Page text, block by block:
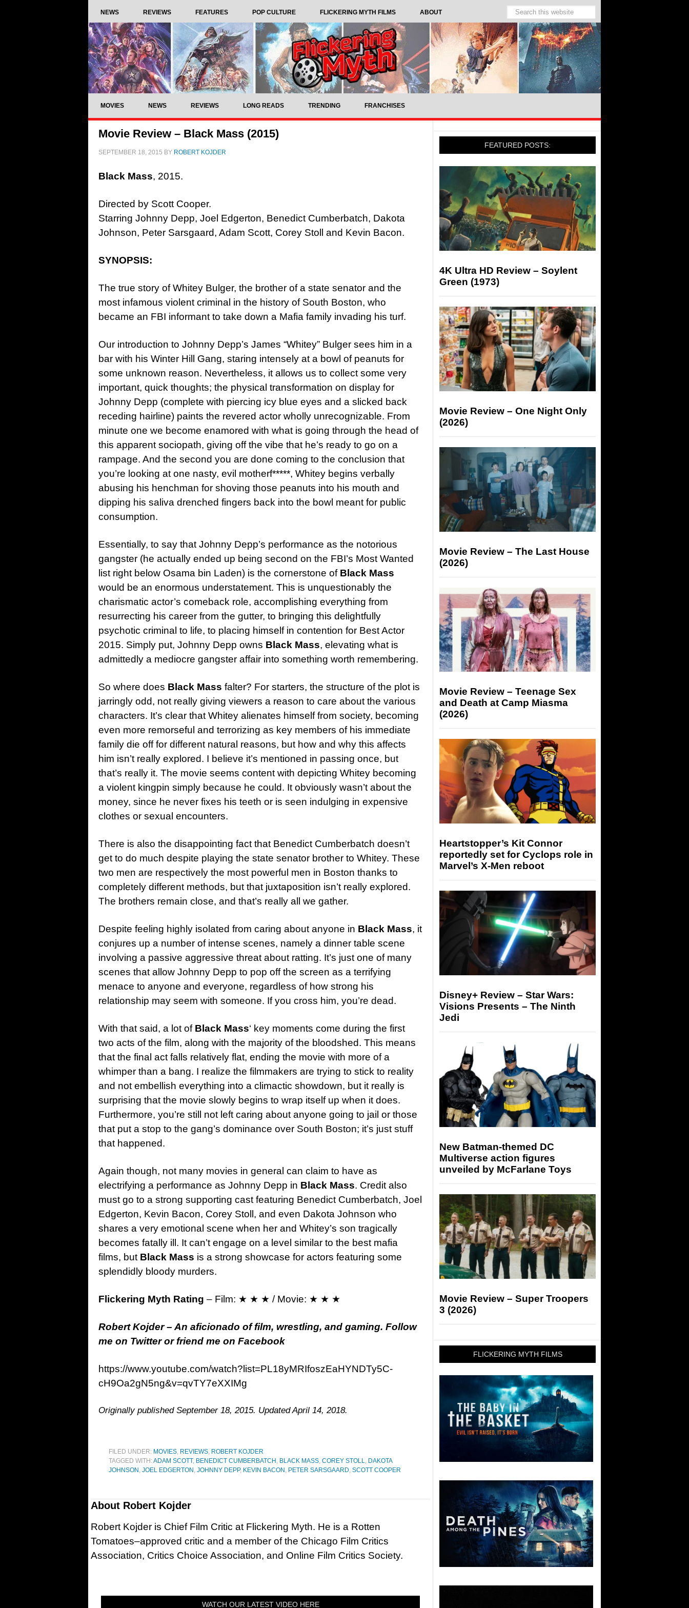
NEWS REVIEWS FEATURES POP CULTURE FLICKERING MYTH FILMS ABOUT
MOVIES NEWS REVIEWS LONG READS TRENDING FRANCHISES
Movie Review – Black Mass (2015)
SEPTEMBER 18, 2015 BY ROBERT KOJDER
Black Mass, 2015.
Directed by Scott Cooper.
Starring Johnny Depp, Joel Edgerton, Benedict Cumberbatch, Dakota
Johnson, Peter Sarsgaard, Adam Scott, Corey Stoll and Kevin Bacon.
SYNOPSIS:
The true story of Whitey Bulger, the brother of a state senator and the
most infamous violent criminal in the history of South Boston, who
became an FBI informant to take down a Mafia family invading his turf.
Our introduction to Johnny Depp’s James “Whitey” Bulger sees him in a
bar with his Winter Hill Gang, staring intensely at a bowl of peanuts for
some unknown reason. Nevertheless, it allows us to collect some very
important, quick thoughts; the physical transformation on display for
Johnny Depp (complete with piercing icy blue eyes and a slicked back
receding hairline) paints the revered actor wholly unrecognizable. From
minute one we become enamored with what is going through the head of
this apparent sociopath, giving off the vibe that he’s ready to go on a
rampage. And the second you are done coming to the conclusion that
you’re looking at one nasty, evil motherf*****, Whitey begins verbally
abusing his henchman for shoving those peanuts into his mouth and
dipping his saliva drenched fingers back into the bowl meant for public
consumption.
Essentially, to say that Johnny Depp’s performance as the notorious
gangster (he actually ended up being second on the FBI’s Most Wanted
list right below Osama bin Laden) is the cornerstone of Black Mass
would be an enormous understatement. This is unquestionably the
charismatic actor’s comeback role, accomplishing everything from
resurrecting his career from the gutter, to bringing this delightfully
psychotic criminal to life, to placing himself in contention for Best Actor
2015. Simply put, Johnny Depp owns Black Mass, elevating what is
admittedly a mediocre gangster affair into something worth remembering.
So where does Black Mass falter? For starters, the structure of the plot is
jarringly odd, not really giving viewers a reason to care about the various
characters. It’s clear that Whitey alienates himself from society, becoming
even more remorseful and terrorizing as key members of his immediate
family die off for different natural reasons, but how and why this affects
him isn’t really explored. I believe it’s mentioned in passing once, but
that’s really it. The movie seems content with depicting Whitey becoming
a violent kingpin simply because he could. It obviously wasn’t about the
money, since he never fixes his teeth or is seen indulging in expensive
clothes or sexual encounters.
There is also the disappointing fact that Benedict Cumberbatch doesn’t
get to do much despite playing the state senator brother to Whitey. These
two men are respectively the most powerful men in Boston thanks to
completely different methods, but that juxtaposition isn’t really explored.
The brothers remain close, and that’s really all we gather.
Despite feeling highly isolated from caring about anyone in Black Mass, it
conjures up a number of intense scenes, namely a dinner table scene
involving a passive aggressive threat about ratting. It’s just one of many
scenes that allow Johnny Depp to pop off the screen as a terrifying
menace to anyone and everyone, regardless of how strong his
relationship may seem with someone. If you cross him, you’re dead.
With that said, a lot of Black Mass‘ key moments come during the first
two acts of the film, along with the majority of the bloodshed. This means
that the final act falls relatively flat, ending the movie with more of a
whimper than a bang. I realize the filmmakers are trying to stick to reality
and not embellish everything into a climactic showdown, but it really is
surprising that the movie slowly begins to wrap itself up when it does.
Furthermore, you’re still not left caring about anyone going to jail or those
that put a stop to the gang’s dominance over South Boston; it’s just stuff
that happened.
Again though, not many movies in general can claim to have as
electrifying a performance as Johnny Depp in Black Mass. Credit also
must go to a strong supporting cast featuring Benedict Cumberbatch, Joel
Edgerton, Kevin Bacon, Corey Stoll, and even Dakota Johnson who
shares a very emotional scene when her and Whitey’s son tragically
becomes fatally ill. It can’t engage on a level similar to the best mafia
films, but Black Mass is a strong showcase for actors featuring some
splendidly bloody murders.
Flickering Myth Rating – Film: ★ ★ ★ / Movie: ★ ★ ★
Robert Kojder – An aficionado of film, wrestling, and gaming. Follow
me on Twitter or friend me on Facebook
https://www.youtube.com/watch?list=PL18yMRIfoszEaHYNDTy5C-
cH9Oa2gN5ng&v=qvTY7eXXIMg
Originally published September 18, 2015. Updated April 14, 2018.
FILED UNDER: MOVIES, REVIEWS, ROBERT KOJDER
TAGGED WITH:ADAM SCOTT, BENEDICT CUMBERBATCH , BLACK MASS, COREY STOLL, DAKOTA
JOHNSON , JOEL EDGERTON , JOHNNY DEPP, KEVIN BACON , PETER SARSGAARD, SCOTT COOPER
About Robert Kojder
Robert Kojder is Chief Film Critic at Flickering Myth. He is a Rotten
Tomatoes–approved critic and a member of the Chicago Film Critics
Association, Critics Choice Association, and Online Film Critics Society.
WATCH OUR LATEST VIDEO HERE
FEATURED POSTS:
4K Ultra HD Review – Soylent
Green (1973)
Movie Review – One Night Only
(2026)
Movie Review – The Last House
(2026)
Movie Review – Teenage Sex
and Death at Camp Miasma
(2026)
Heartstopper’s Kit Connor
reportedly set for Cyclops role in
Marvel’s X-Men reboot
Disney+ Review – Star Wars:
Visions Presents – The Ninth
Jedi
New Batman-themed DC
Multiverse action figures
unveiled by McFarlane Toys
Movie Review – Super Troopers
3 (2026)
FLICKERING MYTH FILMS